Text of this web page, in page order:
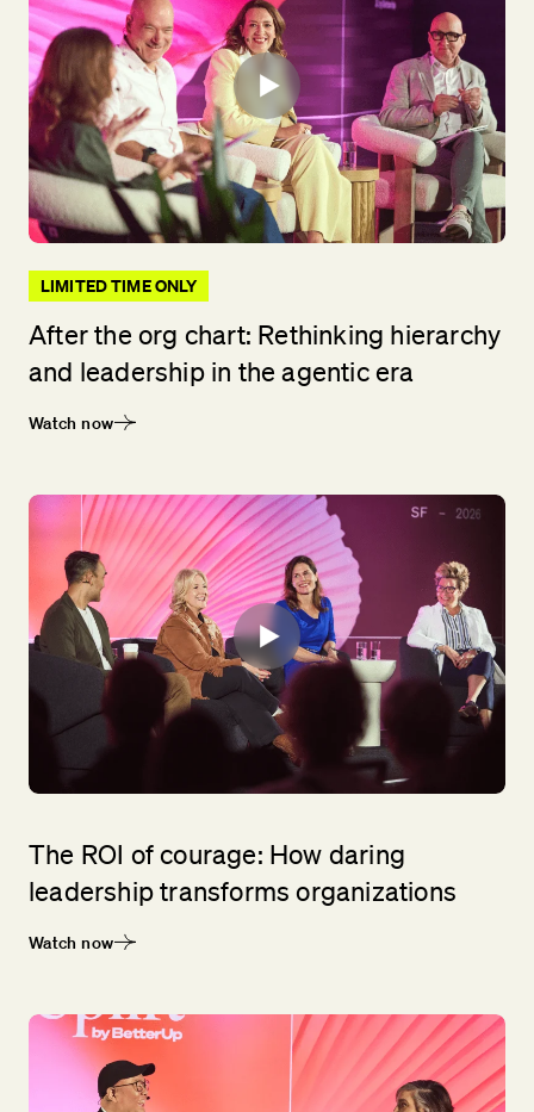
LIMITED TIME ONLY
After the org chart: Rethinking hierarchy
and leadership in the agentic era
Watch now
The ROI of courage: How daring
leadership transforms organizations
Watch now